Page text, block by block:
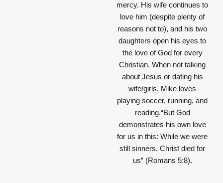
mercy. His wife continues to
love him (despite plenty of
reasons not to), and his two
daughters open his eyes to
the love of God for every
Christian. When not talking
about Jesus or dating his
wife/girls, Mike loves
playing soccer, running, and
reading.“But God
demonstrates his own love
for us in this: While we were
still sinners, Christ died for
us” (Romans 5:8).